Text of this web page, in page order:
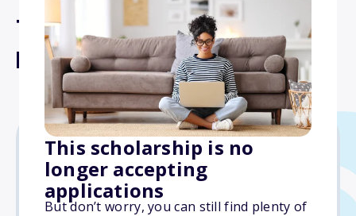
This scholarship is no
longer accepting
applications
But don’t worry, you can still find plenty of
Tom Vargo Scholarship
Fund
Varies
Due: April 1, 2026